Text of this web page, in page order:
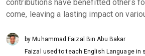
contributions have benefitted others
come, leaving a lasting impact on
by Muhammad Faizal Bin Abu Bakar
Faizal used to teach English Language in